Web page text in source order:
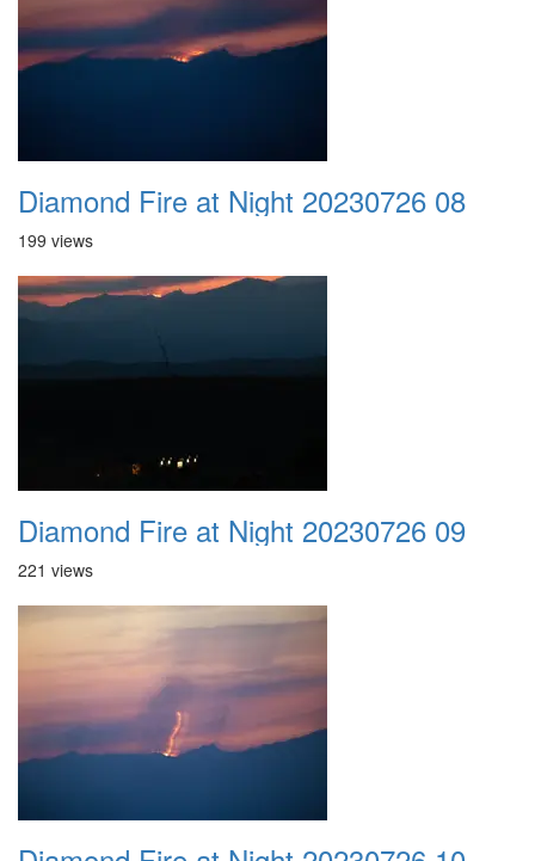
Diamond Fire at Night 20230726 08
199 views
Diamond Fire at Night 20230726 09
221 views